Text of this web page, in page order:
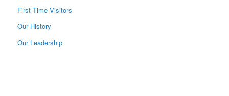
First Time Visitors
Our History
Our Leadership